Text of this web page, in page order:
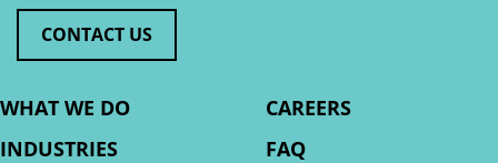
CONTACT US
WHAT WE DO
INDUSTRIES
CAREERS
FAQ